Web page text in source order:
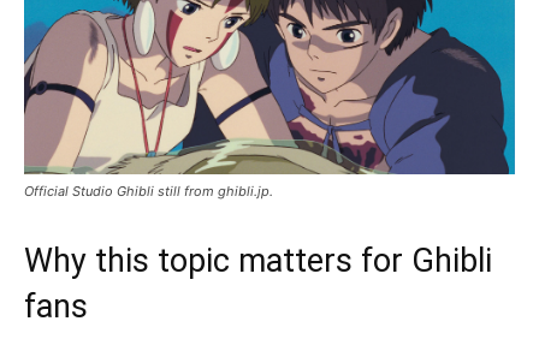
Official Studio Ghibli still from ghibli.jp.
Why this topic matters for Ghibli
fans